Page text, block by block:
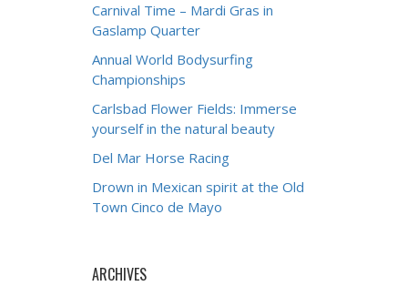
Carnival Time – Mardi Gras in
Gaslamp Quarter
Annual World Bodysurfing
Championships
Carlsbad Flower Fields: Immerse
yourself in the natural beauty
Del Mar Horse Racing
Drown in Mexican spirit at the Old
Town Cinco de Mayo
ARCHIVES